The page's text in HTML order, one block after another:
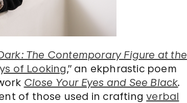
The Contemporary Figure at the
of Looking,” an ekphrastic poem
Close Your Eyes and See Black.
of those used in craftingverbal